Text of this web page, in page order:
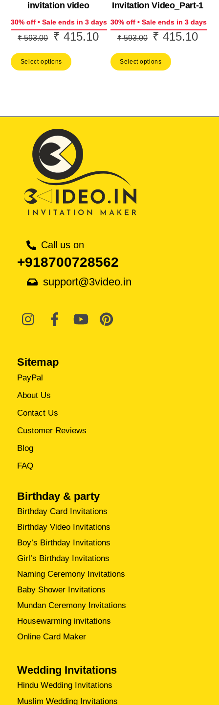
invitation video
30% off • Sale ends in 3 days
₹593.00
Original
was:
₹ 415.10Current
Select options
Invitation Video_Part-1
30% off • Sale ends in 3 days
₹593.00
Original
was:
₹ 415.10
Select options
Call us on
+918700728562
support@3video.in
Sitemap
PayPal
About Us
Contact Us
Customer Reviews
Blog
FAQ
Birthday & party
Birthday Card Invitations
Birthday Video Invitations
Boy’s Birthday Invitations
Girl’s Birthday Invitations
Naming Ceremony Invitations
Baby Shower Invitations
Mundan Ceremony Invitations
Housewarming invitations
Online Card Maker
Wedding Invitations
Hindu Wedding Invitations
Muslim Wedding Invitations